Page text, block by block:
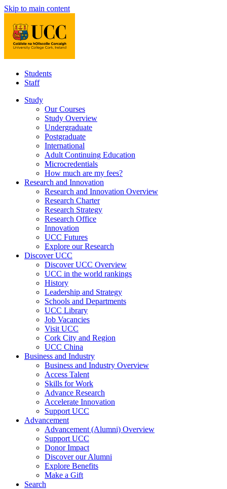
Skip to main content
Students
Staff
Study
Our Courses
Study Overview
Undergraduate
Postgraduate
International
Adult Continuing Education
Microcredentials
How much are my fees?
Research and Innovation
Research and Innovation Overview
Research Charter
Research Strategy
Research Office
Innovation
UCC Futures
Explore our Research
Discover UCC
Discover UCC Overview
UCC in the world rankings
History
Leadership and Strategy
Schools and Departments
UCC Library
Job Vacancies
Visit UCC
Cork City and Region
UCC China
Business and Industry
Business and Industry Overview
Access Talent
Skills for Work
Advance Research
Accelerate Innovation
Support UCC
Advancement
Advancement (Alumni) Overview
Support UCC
Donor Impact
Discover our Alumni
Explore Benefits
Make a Gift
Search